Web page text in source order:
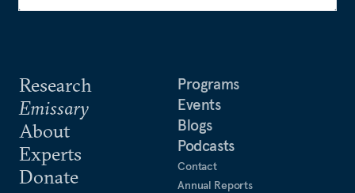
Research
Emissary
About
Experts
Donate
Programs
Events
Blogs
Podcasts
Contact
Annual Reports